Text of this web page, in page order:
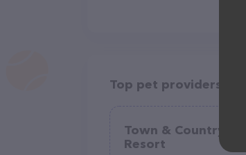
Top pet providers in
Town & Country Pet
Resort